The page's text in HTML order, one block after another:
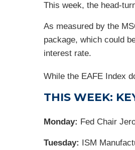
This week, the head-
As measured by the
package, which could
interest rate.
While the EAFE Index
THIS WEEK:
Monday: Fed Chair
Tuesday: ISM